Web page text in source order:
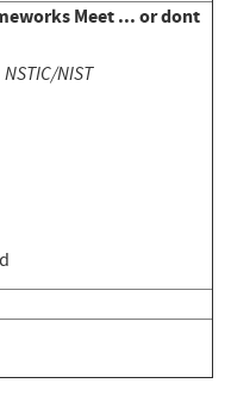
Meet ... or dont
NIST